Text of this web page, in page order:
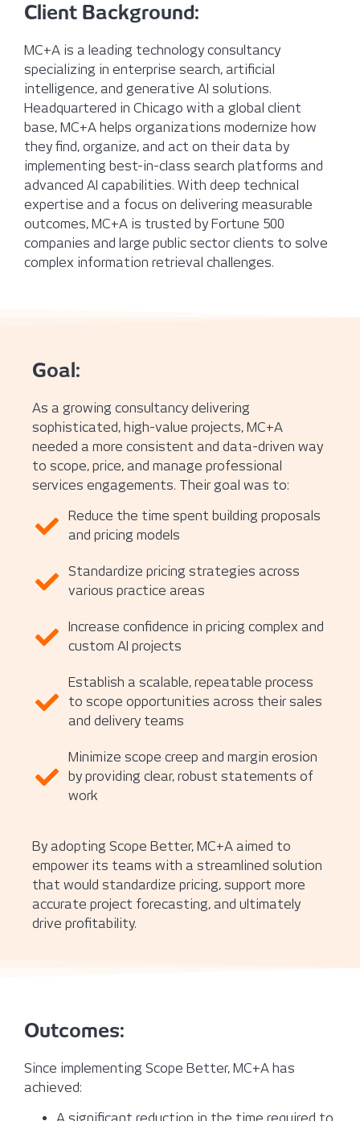
Client Background:
MC+A is a leading technology consultancy
specializing in enterprise search, artificial
intelligence, and generative AI solutions.
Headquartered in Chicago with a global client
base, MC+A helps organizations modernize how
they find, organize, and act on their data by
implementing best-in-class search platforms and
advanced AI capabilities. With deep technical
expertise and a focus on delivering measurable
outcomes, MC+A is trusted by Fortune 500
companies and large public sector clients to solve
complex information retrieval challenges.
Goal:
As a growing consultancy delivering
sophisticated, high-value projects, MC+A
needed a more consistent and data-driven way
to scope, price, and manage professional
services engagements. Their goal was to:
Reduce the time spent building proposals
and pricing models
Standardize pricing strategies across
various practice areas
Increase confidence in pricing complex and
custom AI projects
Establish a scalable, repeatable process
to scope opportunities across their sales
and delivery teams
Minimize scope creep and margin erosion
by providing clear, robust statements of
work
By adopting Scope Better, MC+A aimed to
empower its teams with a streamlined solution
that would standardize pricing, support more
accurate project forecasting, and ultimately
drive profitability.
Outcomes:
Since implementing Scope Better, MC+A has
achieved: